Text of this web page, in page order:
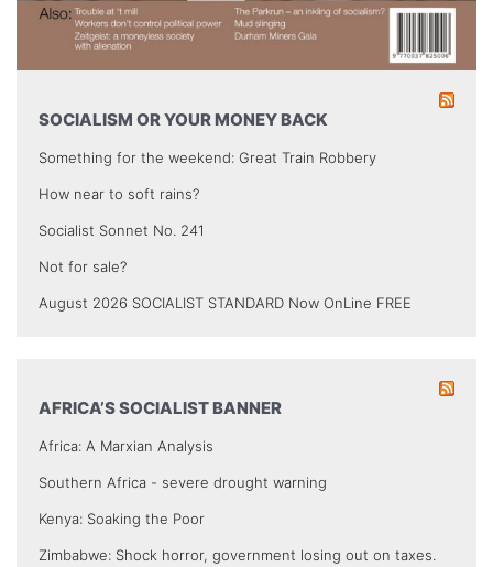
SOCIALISM OR YOUR MONEY BACK
Something for the weekend: Great Train Robbery
How near to soft rains?
Socialist Sonnet No. 241
Not for sale?
August 2026 SOCIALIST STANDARD Now OnLine FREE
AFRICA’S SOCIALIST BANNER
Africa: A Marxian Analysis
Southern Africa - severe drought warning
Kenya: Soaking the Poor
Zimbabwe: Shock horror, government losing out on taxes.